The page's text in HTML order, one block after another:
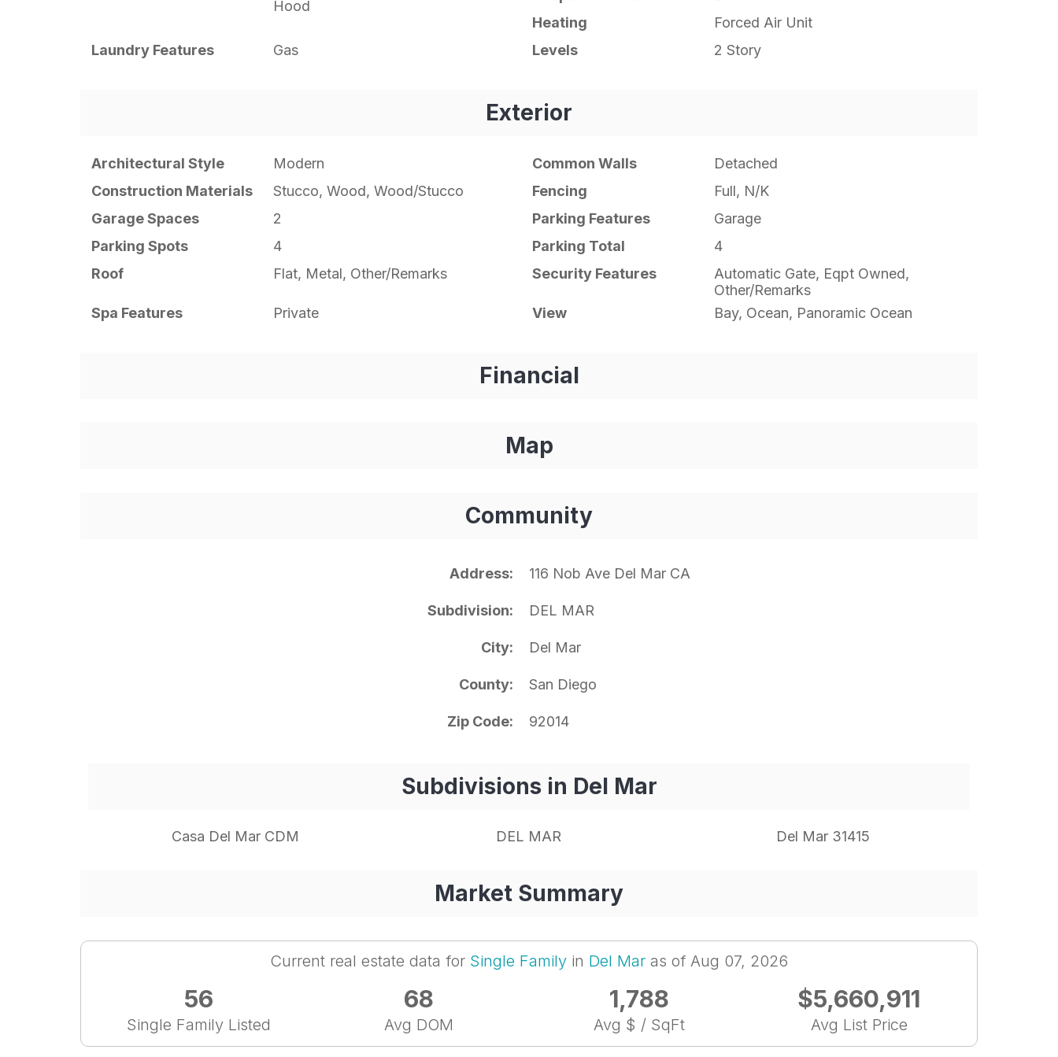
Hood
Heating
Forced Air Unit
Laundry Features
Gas Levels 2 Story
Exterior
Architectural Style Modern Common Walls
Detached
Construction Materials
Stucco, Wood, Wood/Stucco Fencing
Full, N/K
Garage Spaces
2 Parking Features
Garage
Parking Spots
4 Parking Total
4
Roof
Flat, Metal, Other/Remarks Security Features
Automatic Gate, Eqpt Owned,
Other/Remarks
Spa Features
Private View Bay, Ocean, Panoramic Ocean
Financial
Map
Community
Address 116 Nob Ave Del Mar CA
Subdivision DEL MAR
City Del Mar
County San Diego
Zip Code 92014
Subdivisions in Del Mar
Casa Del Mar CDM DEL MAR Del Mar 31415
Market Summary
Current real estate data for Single Family in Del Mar as of Aug 07, 2026
56
Single Family Listed
68
Avg DOM
1,788
Avg $ / SqFt
$5,660,911
Avg List Price